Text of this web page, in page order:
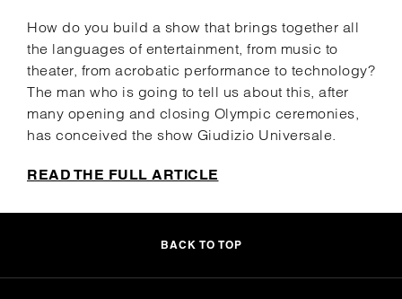
How do you build a show that brings together all
the languages ​​of entertainment, from music to
theater, from acrobatic performance to technology?
The man who is going to tell us about this, after
many opening and closing Olympic ceremonies,
has conceived the show Giudizio Universale.
READ THE FULL ARTICLE
BACK TO TOP